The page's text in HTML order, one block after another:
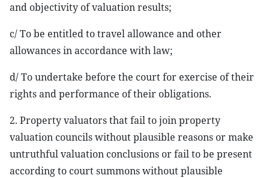
and objectivity of valuation results;
c/ To be entitled to travel allowance and other
allowances in accordance with law;
d/ To undertake before the court for exercise of their
rights and performance of their obligations.
2. Property valuators that fail to join property
valuation councils without plausible reasons or make
untruthful valuation conclusions or fail to be present
according to court summons without plausible